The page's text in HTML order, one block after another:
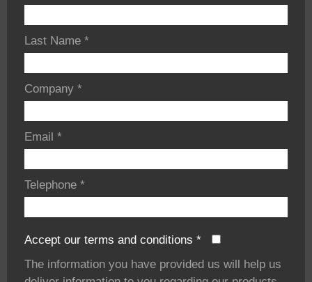
Last Name *
Company *
Email *
Telephone *
Accept our terms and conditions *
The information you have provided us will help us